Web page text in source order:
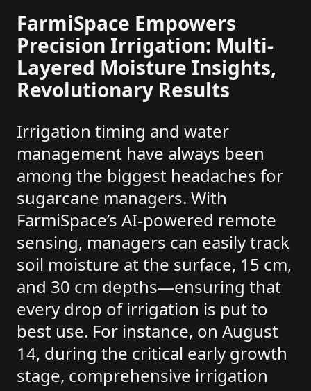
FarmiSpace Empowers
Precision Irrigation: Multi-
Layered Moisture Insights,
Revolutionary Results
Irrigation timing and water
management have always been
among the biggest headaches for
sugarcane managers. With
FarmiSpace’s AI-powered remote
sensing, managers can easily track
soil moisture at the surface, 15 cm,
and 30 cm depths—ensuring that
every drop of irrigation is put to
best use. For instance, on August
14, during the critical early growth
stage, comprehensive irrigation